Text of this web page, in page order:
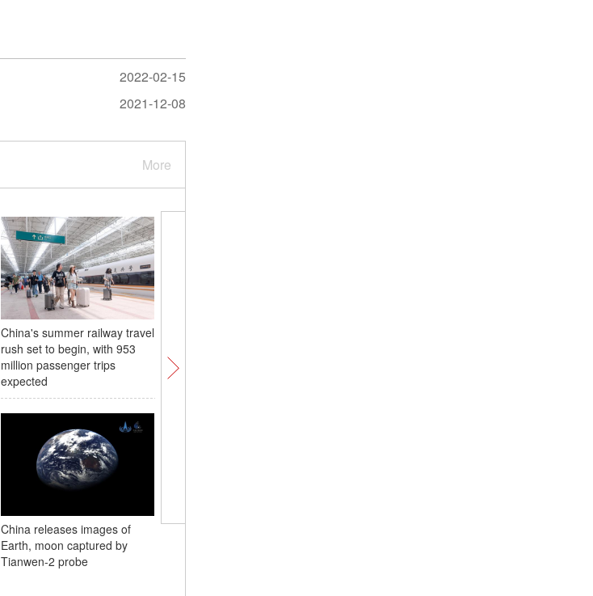
2022-02-15
2021-12-08
More
China's summer railway travel
rush set to begin, with 953
million passenger trips
expected
China releases images of
Earth, moon captured by
Tianwen-2 probe
Neolithic cultural remains in